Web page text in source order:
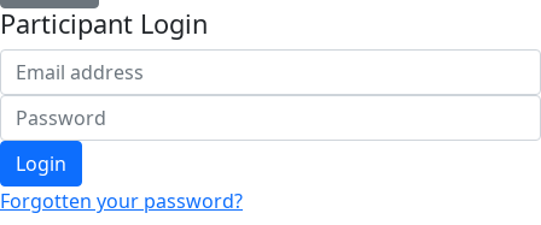
Participant Login
Login
Forgotten your password?